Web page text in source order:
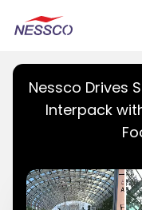
Nessco Drives
Interpack